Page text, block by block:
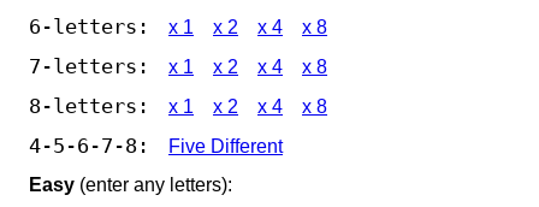
6-letters: x 1 x 2 x 4 x 8
7-letters: x 1 x 2 x 4 x 8
8-letters: x 1 x 2 x 4 x 8
4-5-6-7-8:
Five Different
Easy (enter any letters):